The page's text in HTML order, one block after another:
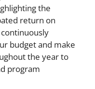
the
return on
budget and make
the year to
program